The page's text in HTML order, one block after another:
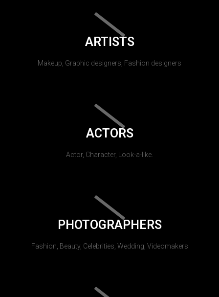
ARTISTS
Makeup, Graphic designers, Fashion designers
ACTORS
Actor, Character, Look-a-like.
PHOTOGRAPHERS
Fashion, Beauty, Celebrities, Wedding, Videomakers